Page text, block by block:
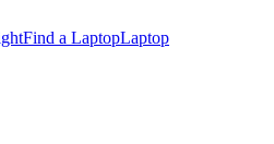
Find a LaptopLaptop